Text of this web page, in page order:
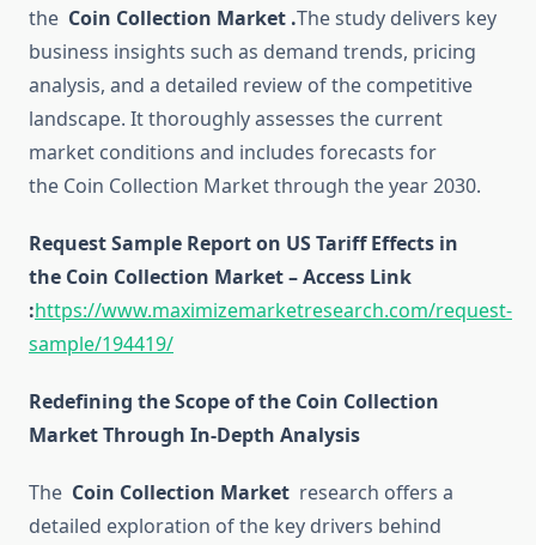
the Coin Collection Market .The study delivers key
business insights such as demand trends, pricing
analysis, and a detailed review of the competitive
landscape. It thoroughly assesses the current
market conditions and includes forecasts for
the Coin Collection Market through the year 2030.
Request Sample Report on US Tariff Effects in
the Coin Collection Market – Access Link
:https://www.maximizemarketresearch.com/request-
sample/194419/
Redefining the Scope of the Coin Collection
Market Through In-Depth Analysis
The Coin Collection Market research offers a
detailed exploration of the key drivers behind